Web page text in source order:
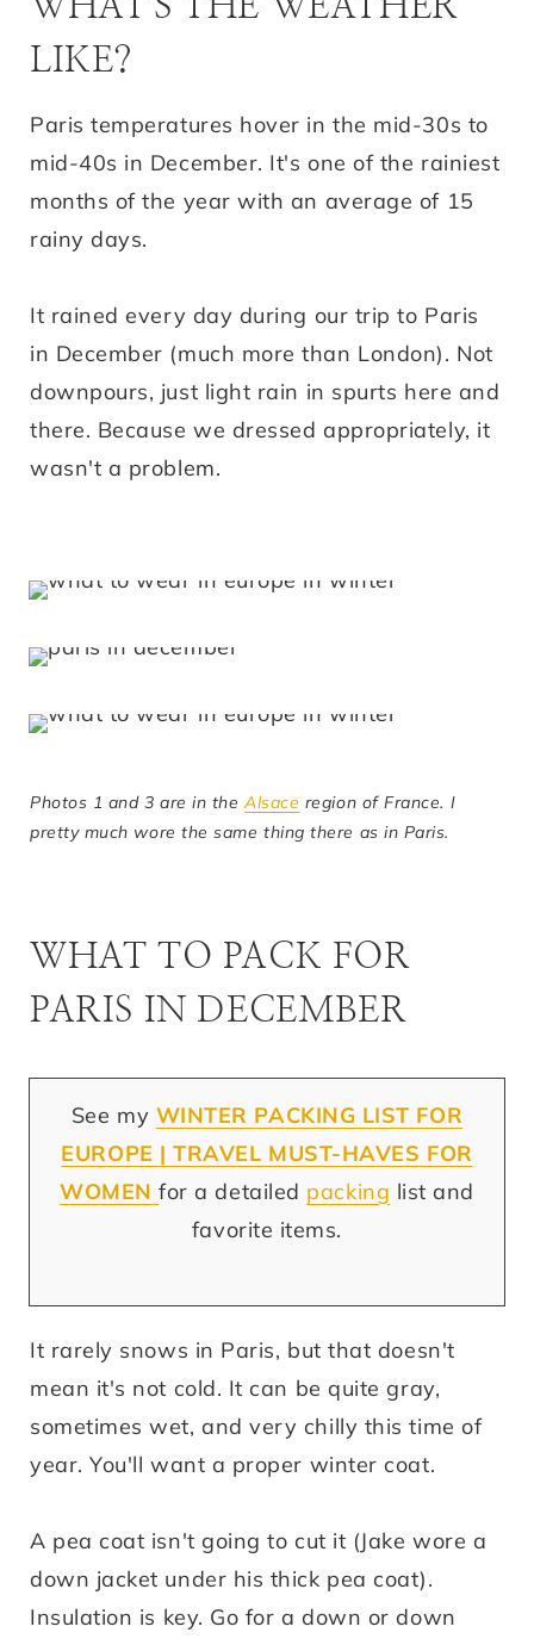
LIKE?
Paris temperatures hover in the mid-30s to
mid-40s in December. It's one of the rainiest
months of the year with an average of 15
rainy days.
It rained every day during our trip to Paris
in December (much more than London). Not
downpours, just light rain in spurts here and
there. Because we dressed appropriately, it
wasn't a problem.
Photos 1 and 3 are in theAlsace region of France. I
pretty much wore the same thing there as in Paris.
WHAT TO PACK FOR
PARIS IN DECEMBER
See my WINTER PACKING LIST FOR
EUROPE | TRAVEL MUST-HAVES FOR
WOMEN for a detailed packing list and
favorite items.
It rarely snows in Paris, but that doesn't
mean it's not cold. It can be quite gray,
sometimes wet, and very chilly this time of
year. You'll want a proper winter coat.
A pea coat isn't going to cut it (Jake wore a
down jacket under his thick pea coat).
Insulation is key. Go for a down or down